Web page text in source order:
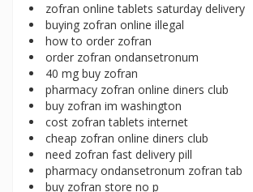
zofran online tablets saturday delivery
buying zofran online illegal
how to order zofran
order zofran ondansetronum
40 mg buy zofran
pharmacy zofran online diners club
buy zofran im washington
cost zofran tablets internet
cheap zofran online diners club
need zofran fast delivery pill
pharmacy ondansetronum zofran tab
buy zofran store no p